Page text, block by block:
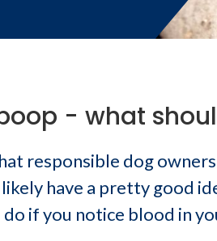
- what
responsible dog
have a pretty good
if you notice blood in